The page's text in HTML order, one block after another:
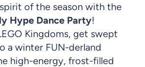
of the season with the
Hype Dance Party!
Kingdoms, get swept
a winter FUN-derland
high-energy, frost-filled